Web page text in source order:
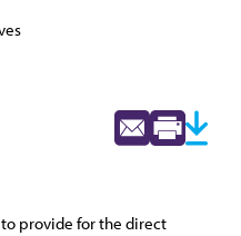
to provide for the direct